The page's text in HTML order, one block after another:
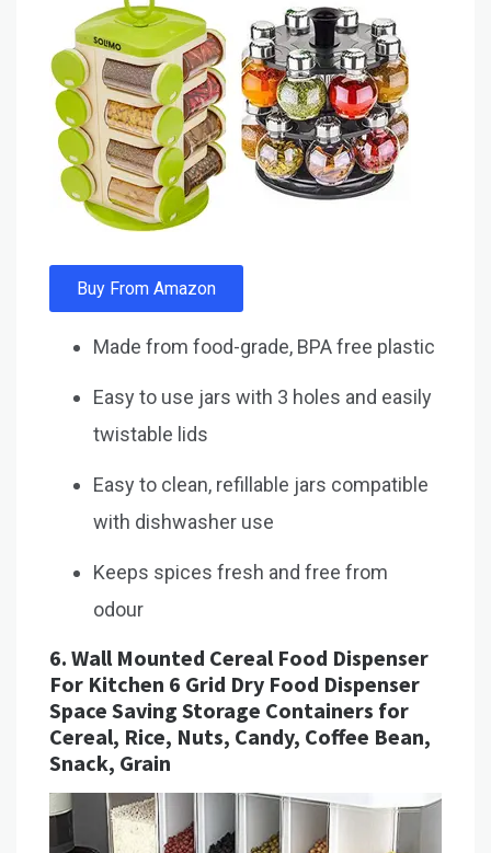
Buy From Amazon
Made from food-grade, BPA free plastic
Easy to use jars with 3 holes and easily
twistable lids
Easy to clean, refillable jars compatible
with dishwasher use
Keeps spices fresh and free from
odour
6. Wall Mounted Cereal Food Dispenser
For Kitchen 6 Grid Dry Food Dispenser
Space Saving Storage Containers for
Cereal, Rice, Nuts, Candy, Coffee Bean,
Snack, Grain